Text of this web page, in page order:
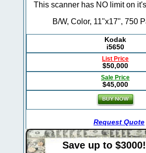
This scanner has NO limit on
B/W, Color, 11"x17", 750
Kodak
i5650
List Price
$50,000
Sale Price
$45,000
Request Quote
Come see the new s5180
Save up to $3000!